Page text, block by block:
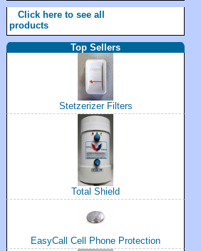
Click here to see all
products
Top Sellers
Stetzerizer Filters
Total Shield
EasyCall Cell Phone Protection